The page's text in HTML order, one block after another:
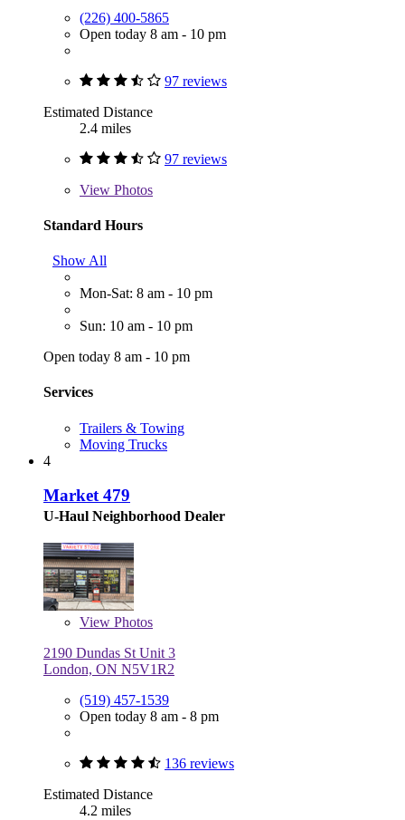
(226) 400-5865
Open today 8 am - 10 pm
97 reviews
Estimated Distance
2.4 miles
97 reviews
View Photos
Standard Hours
Show All
Mon-Sat: 8 am - 10 pm
Sun: 10 am - 10 pm
Open today 8 am - 10 pm
Services
Trailers & Towing
Moving Trucks
4
Market 479
U-Haul Neighborhood Dealer
View Photos
2190 Dundas St Unit 3
London, ON N5V1R2
(519) 457-1539
Open today 8 am - 8 pm
136 reviews
Estimated Distance
4.2 miles